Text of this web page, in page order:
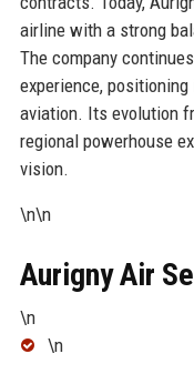
airline with a strong
The company
experience,
aviation. Its evolution
regional powerhouse
vision.
\n\n
Aurigny Air
\n
\n